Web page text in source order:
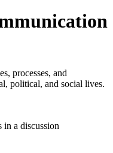
processes, and
political, and social lives.